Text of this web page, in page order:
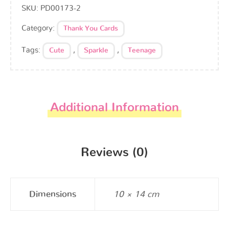
SKU: PD00173-2
Category: Thank You Cards
Tags: Cute , Sparkle , Teenage
Additional Information
Reviews (0)
Dimensions 10 × 14 cm